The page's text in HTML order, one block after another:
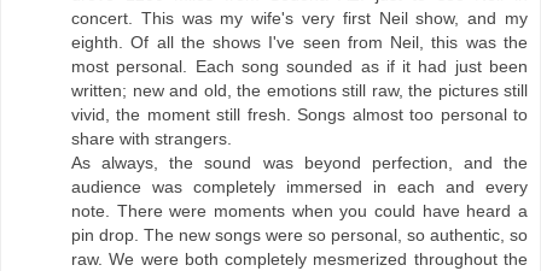
concert. This was my wife's very first Neil show, and my
eighth. Of all the shows I've seen from Neil, this was the
most personal. Each song sounded as if it had just been
written; new and old, the emotions still raw, the pictures still
vivid, the moment still fresh. Songs almost too personal to
share with strangers.
As always, the sound was beyond perfection, and the
audience was completely immersed in each and every
note. There were moments when you could have heard a
pin drop. The new songs were so personal, so authentic, so
raw. We were both completely mesmerized throughout the